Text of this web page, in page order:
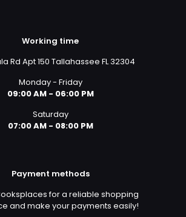
Working time
Rd Apt 150 Tallahassee FL 32304
Monday - Friday
09:00 AM - 06:00 PM
Saturday
07:00 AM - 08:00 PM
Payment methods
for a reliable shopping
and make your payments easily!